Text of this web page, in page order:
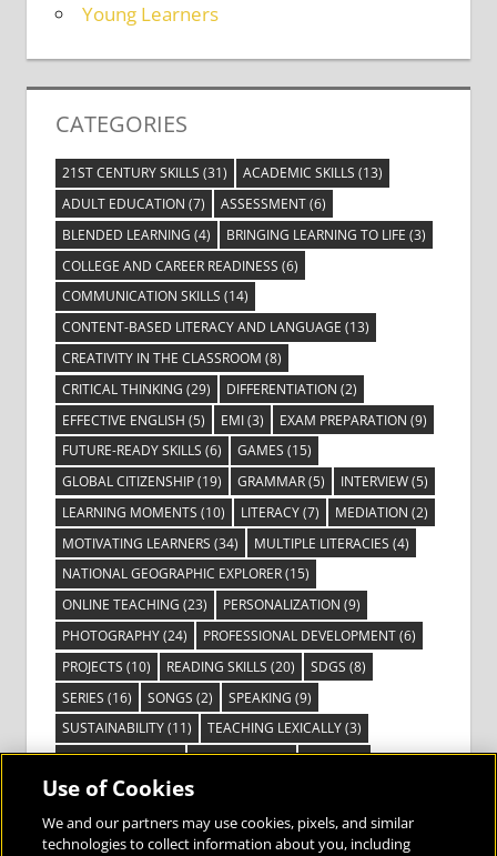
Young Learners
CATEGORIES
21ST CENTURY SKILLS (31) ACADEMIC SKILLS (13)
ADULT EDUCATION (7) ASSESSMENT(6)
BLENDED LEARNING (4) BRINGING LEARNING TO LIFE (3)
COLLEGE AND CAREER READINESS (6)
COMMUNICATION SKILLS (14)
CONTENT-BASED LITERACY AND LANGUAGE (13)
CREATIVITY IN THE CLASSROOM (8)
CRITICAL THINKING (29) DIFFERENTIATION (2)
EFFECTIVE ENGLISH (5) EMI(3) EXAM PREPARATION (9)
FUTURE-READY SKILLS (6) GAMES (15)
GLOBAL CITIZENSHIP(19) GRAMMAR(5) INTERVIEW(5)
LEARNING MOMENTS (10) LITERACY(7) MEDIATION (2)
MOTIVATING LEARNERS (34) MULTIPLE LITERACIES (4)
NATIONAL GEOGRAPHIC EXPLORER(15)
ONLINE TEACHING (23) PERSONALIZATION (9)
PHOTOGRAPHY(24) PROFESSIONAL DEVELOPMENT(6)
PROJECTS (10) READING SKILLS (20) SDGS (8)
SERIES (16) SONGS (2) SPEAKING (9)
SUSTAINABILITY(11) TEACHING LEXICALLY(3)
TECHNOLOGY(14) TED TALKS(16) VIDEO(2)
VISIBLE LEARNING(3)
VOCABULARY(3) VOICES FROM THE FIELD(3)
Use of Cookies
We and our partners may use cookies, pixels, and similar
technologies to collect information about you, including